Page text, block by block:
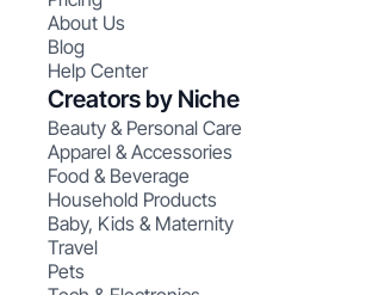
About Us
Blog
Help Center
Creators by Niche
Beauty & Personal Care
Apparel & Accessories
Food & Beverage
Household Products
Baby, Kids & Maternity
Travel
Pets